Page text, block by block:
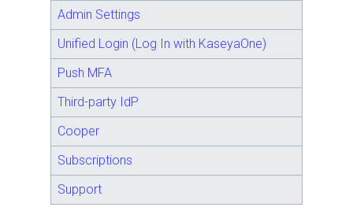
Admin Settings
Unified Login (Log In with KaseyaOne)
Push MFA
Third-party IdP
Cooper
Subscriptions
Support